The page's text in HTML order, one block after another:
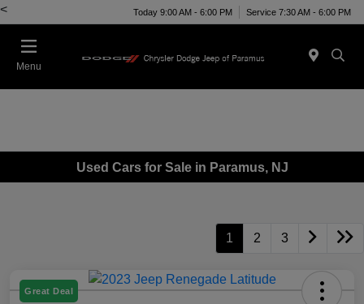
< Today 9:00 AM - 6:00 PM Service 7:30 AM - 6:00 PM
Menu
Used Cars for Sale in Paramus, NJ
1 2 3
Great Deal